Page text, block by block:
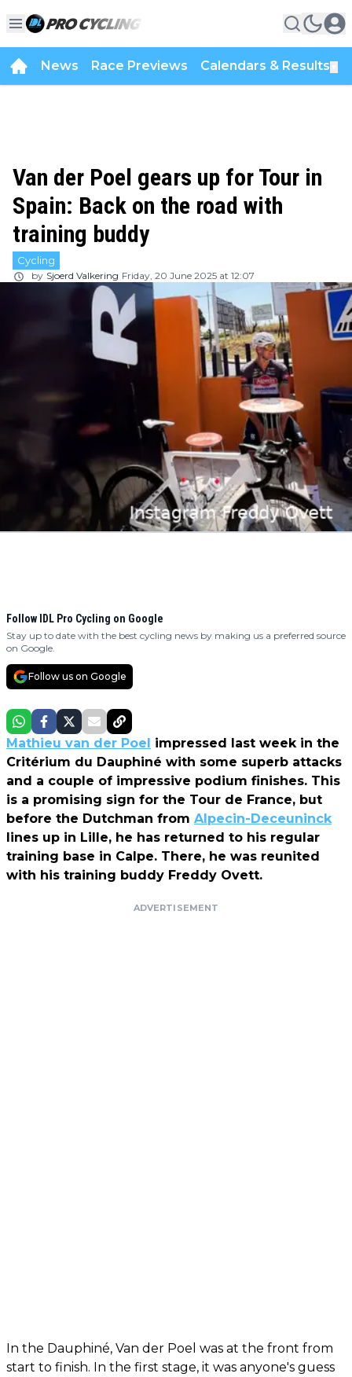
News Race Previews Calendars & Results
Van der Poel gears up for Tour in
Spain: Back on the road with
training buddy
Cycling
by Sjoerd Valkering Friday, 20 June 2025 at 12:07
Follow IDL Pro Cycling on Google
Stay up to date with the best cycling news by making us a preferred source
on Google.
Follow us on Google
Mathieu van der Poel impressed last week in the
Critérium du Dauphiné with some superb attacks
and a couple of impressive podium finishes. This
is a promising sign for the Tour de France, but
before the Dutchman from Alpecin-Deceuninck
lines up in Lille, he has returned to his regular
training base in Calpe. There, he was reunited
with his training buddy Freddy Ovett.
ADVERTISEMENT
In the Dauphiné, Van der Poel was at the front from
start to finish. In the first stage, it was anyone's guess